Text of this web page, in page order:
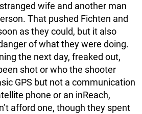
wife and another man
That pushed Fichten and
as they could, but it also
of what they were doing.
the next day, freaked out,
shot or who the shooter
GPS but not a communication
phone or an inReach,
afford one, though they spent